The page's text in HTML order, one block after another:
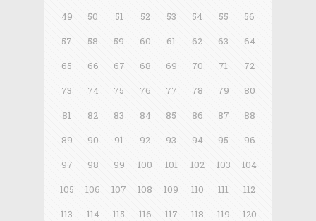
49
50 51 52 53 54 55
56
57
58 59 60 61 62 63
64
65
66 67 68 69 70 71
72
73
74 75 76 77 78 79
80
81
82 83 84 85 86 87
88
89
90 91 92 93 94 95
96
97
98 99 100 101 102 103
104
105
106 107 108 109 110 111
112
113
114 115 116 117 118 119
120